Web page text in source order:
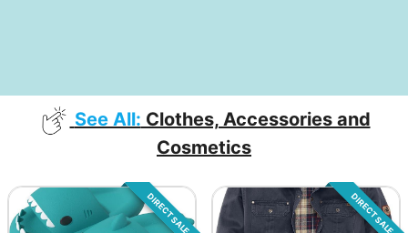
See All: Clothes, Accessories and
Cosmetics
DIRECT SALE DIRECT SALE